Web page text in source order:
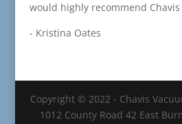
would highly recommend
- Kristina Oates
Copyright © 2022 - Chavis
1012 County Road 42 East